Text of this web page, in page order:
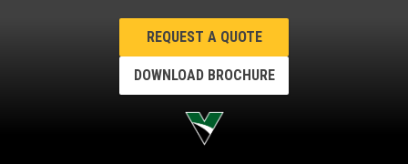
REQUEST A QUOTE
DOWNLOAD BROCHURE